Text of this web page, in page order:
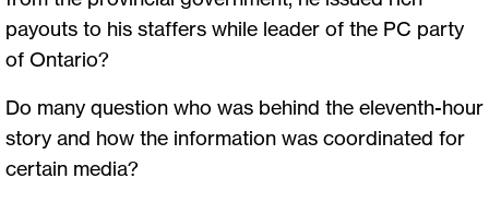
payouts to his staffers while leader of the PC party
of Ontario?
Do many question who was behind the eleventh-hour
story and how the information was coordinated for
certain media?